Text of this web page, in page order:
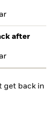
after
get back in